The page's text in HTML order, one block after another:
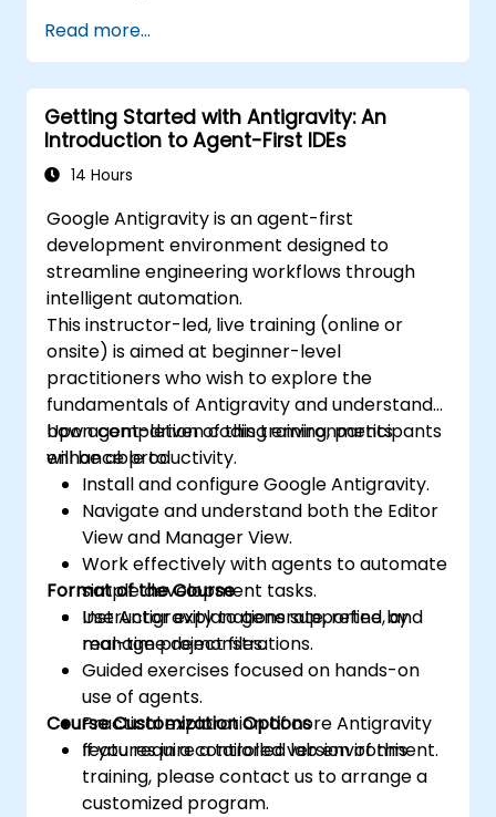
Read more...
Getting Started with Antigravity: An
Introduction to Agent-First IDEs
14 Hours
Google Antigravity is an agent-first
development environment designed to
streamline engineering workflows through
intelligent automation.
This instructor-led, live training (online or
onsite) is aimed at beginner-level
practitioners who wish to explore the
fundamentals of Antigravity and understand
how agent-driven coding environments
enhance productivity.
Upon completion of this training, participants
will be able to:
Install and configure Google Antigravity.
Navigate and understand both the Editor
View and Manager View.
Work effectively with agents to automate
simple development tasks.
Use Antigravity to generate, refine, and
manage project files.
Format of the Course
Instructor explanations supported by
real-time demonstrations.
Guided exercises focused on hands-on
use of agents.
Practical exploration of core Antigravity
features in a controlled lab environment.
Course Customization Options
If you require a tailored version of this
training, please contact us to arrange a
customized program.